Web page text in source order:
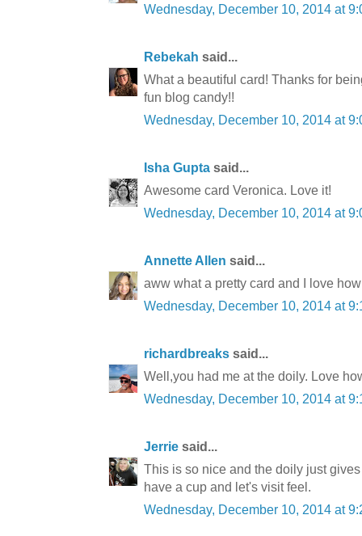
Wednesday, December 10, 2014 at
Rebekah said...
What a beautiful card! Thanks for
fun blog candy!!
Wednesday, December 10, 2014 at
Isha Gupta said...
Awesome card Veronica. Love it!
Wednesday, December 10, 2014 at
Annette Allen said...
aww what a pretty card and I love
Wednesday, December 10, 2014 at
richardbreaks said...
Well,you had me at the doily. Love
Wednesday, December 10, 2014 at
Jerrie said...
This is so nice and the doily just
have a cup and let's visit feel.
Wednesday, December 10, 2014 at